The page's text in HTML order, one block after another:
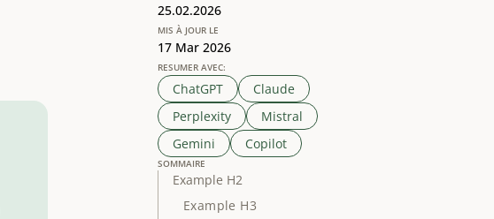
25.02.2026
MIS À JOUR LE
17 Mar 2026
RESUMER AVEC:
ChatGPT
Claude
Perplexity
Mistral
Gemini
Copilot
SOMMAIRE
Example H2
Example H3